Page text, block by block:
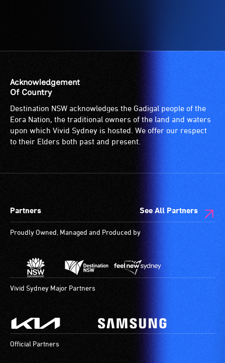
is
suitable
for
wheelchairs
(toilets,
ramps/lifts
designated
are
available.
Acknowledgement
Of Country
Destination NSW acknowledges the Gadigal people of the
Eora Nation, the traditional owners of the land and waters
upon which Vivid Sydney is hosted. We offer our respect
to their Elders both past and present.
Partners See All Partners
Proudly Owned, Managed and Produced by
Vivid Sydney Major Partners
Official Partners